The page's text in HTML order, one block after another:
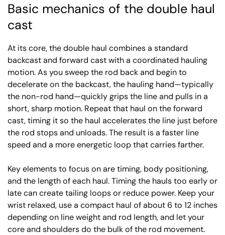
Basic mechanics of the double haul
cast
At its core, the double haul combines a standard
backcast and forward cast with a coordinated hauling
motion. As you sweep the rod back and begin to
decelerate on the backcast, the hauling hand—typically
the non-rod hand—quickly grips the line and pulls in a
short, sharp motion. Repeat that haul on the forward
cast, timing it so the haul accelerates the line just before
the rod stops and unloads. The result is a faster line
speed and a more energetic loop that carries farther.
Key elements to focus on are timing, body positioning,
and the length of each haul. Timing the hauls too early or
late can create tailing loops or reduce power. Keep your
wrist relaxed, use a compact haul of about 6 to 12 inches
depending on line weight and rod length, and let your
core and shoulders do the bulk of the rod movement.